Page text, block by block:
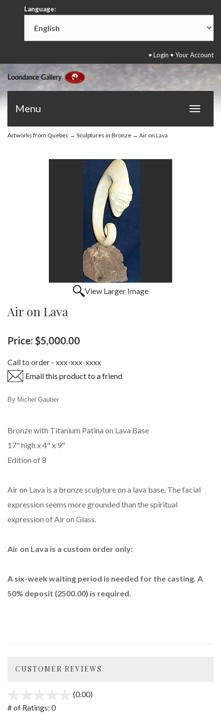
Language:
• Login • Your Account
Toggle
Menu
Artworks from Quebec → Sculptures in Bronze → Air on Lava
View Larger Image
Air on Lava
Price: $5,000.00
Call to order - xxx-xxx-xxxx
Email this product to a friend
By Michel Gautier
Bronze with Titanium Patina on Lava Base
17" high x 4" x 9"
Edition of 8
Air on Lava is a bronze sculpture on a lava base. The facial
expression seems more grounded than the spiritual
expression of Air on Glass.
Air on Lava is a custom order only:
A six-week waiting period is needed for the casting. A
50% deposit (2500.00) is required.
CUSTOMER REVIEWS
(0.00)
# of Ratings: 0